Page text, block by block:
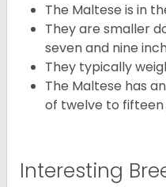
The Maltese is in
They are smaller
seven and nine
They typically
The Maltese has
of twelve to fifteen
Interesting